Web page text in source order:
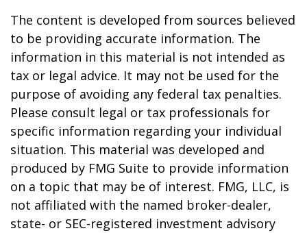
The content is developed from sources believed
to be providing accurate information. The
information in this material is not intended as
tax or legal advice. It may not be used for the
purpose of avoiding any federal tax penalties.
Please consult legal or tax professionals for
specific information regarding your individual
situation. This material was developed and
produced by FMG Suite to provide information
on a topic that may be of interest. FMG, LLC, is
not affiliated with the named broker-dealer,
state- or SEC-registered investment advisory